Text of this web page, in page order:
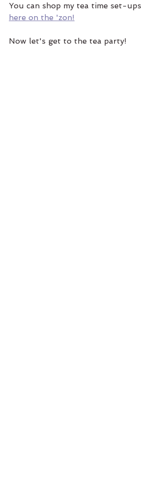
You can shop my tea time set-ups
here on the 'zon!
Now let's get to the tea party!